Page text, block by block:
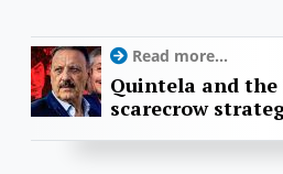
Read more...
Quintela and
scarecrow